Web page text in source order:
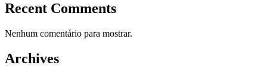
Recent Comments
Nenhum comentário para mostrar.
Archives